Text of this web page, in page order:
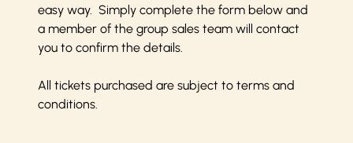
easy way. Simply complete the form below and
a member of the group sales team will contact
you to confirm the details.
All tickets purchased are subject to terms and
conditions.